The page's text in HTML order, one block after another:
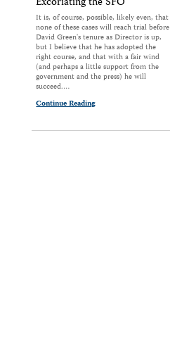
It is, of course, possible, likely even, that
none of these cases will reach trial before
David Green's tenure as Director is up,
but I believe that he has adopted the
right course, and that with a fair wind
(and perhaps a little support from the
government and the press) he will
succeed.…
Continue Reading